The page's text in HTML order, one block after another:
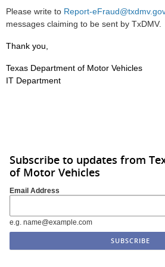
Please write to Report-
messages claiming to be sent by TxDMV.
Thank you,
Texas Department of Motor Vehicles
IT Department
Subscribe to updates from
of Motor Vehicles
Email Address
e.g. name@example.com